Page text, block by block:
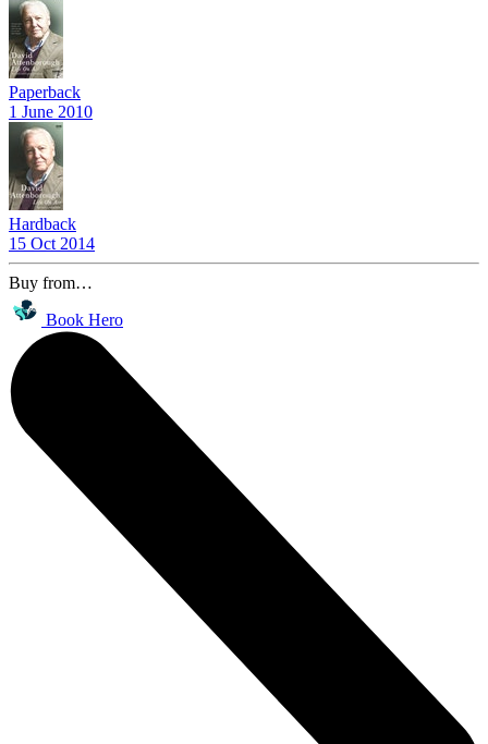
Paperback
1 June 2010
Hardback
15 Oct 2014
Buy from…
Book Hero